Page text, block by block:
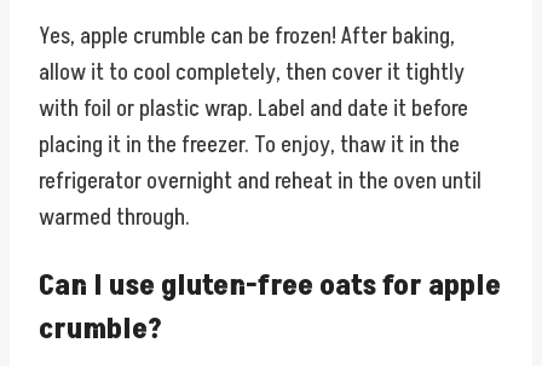
Yes, apple crumble can be frozen! After baking,
allow it to cool completely, then cover it tightly
with foil or plastic wrap. Label and date it before
placing it in the freezer. To enjoy, thaw it in the
refrigerator overnight and reheat in the oven until
warmed through.
Can I use gluten-free oats for apple
crumble?